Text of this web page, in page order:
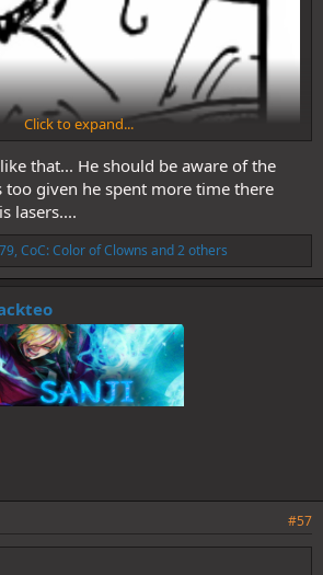
Click to expand...
that... He should be aware of the
given he spent more time there
lasers....
, CoC: Color of Clowns and 2 others
#57